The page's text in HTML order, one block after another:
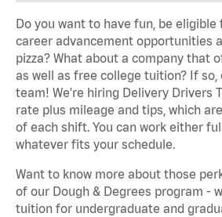
Do you want to have fun, be eligible
career advancement opportunities
pizza? What about a company that
as well as free college tuition? If so,
team! We're hiring Delivery Drivers
rate plus mileage and tips, which
of each shift. You can work either
whatever fits your schedule.
Want to know more about those
of our Dough & Degrees program -
tuition for undergraduate and